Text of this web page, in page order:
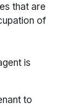
that are
of
is
to